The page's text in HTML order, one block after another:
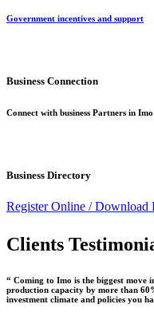
Government incentives and support
Business Connection
Connect with business Partners in Imo
Business Directory
Register Online /Download
Clients
“ Coming to Imo is the biggest move
production capacity by more than
investment climate and policies you